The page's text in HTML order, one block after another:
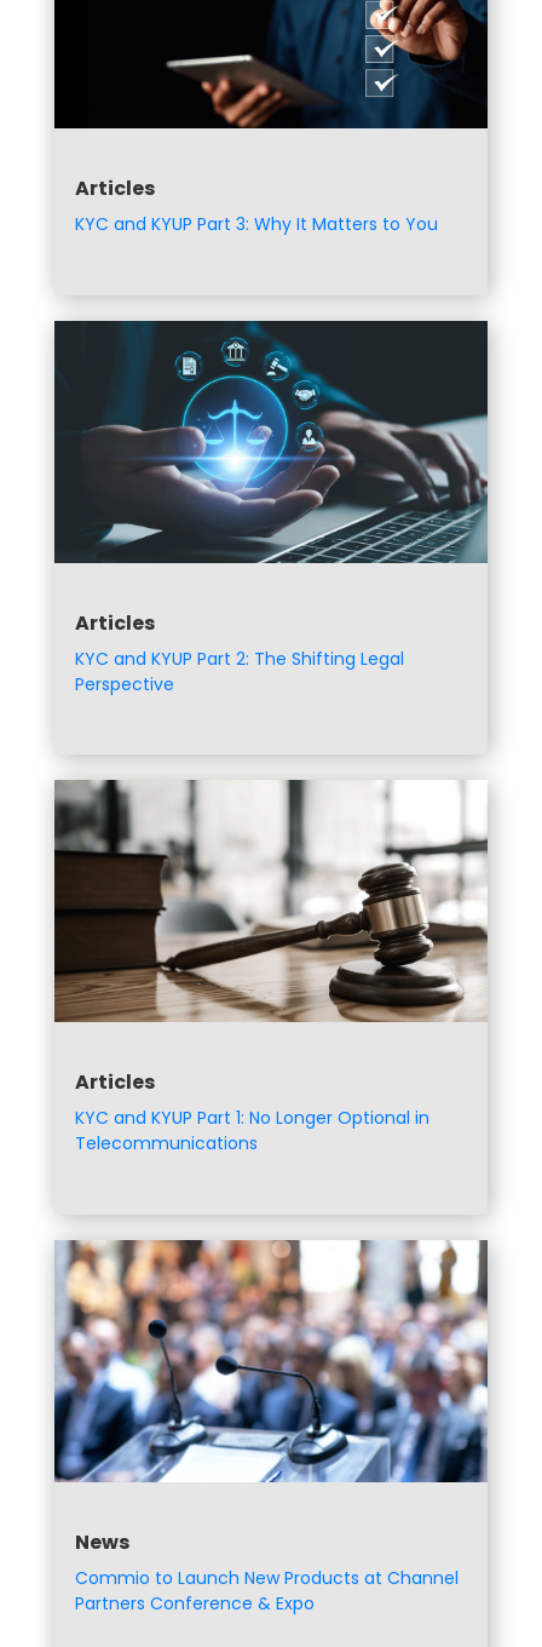
Articles
KYC and KYUP Part 3: Why It Matters to You
Articles
KYC and KYUP Part 2: The Shifting Legal
Perspective
Articles
KYC and KYUP Part 1: No Longer Optional in
Telecommunications
News
Commio to Launch New Products at Channel
Partners Conference & Expo